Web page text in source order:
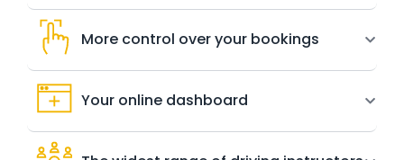
More control over your bookings
Your online dashboard